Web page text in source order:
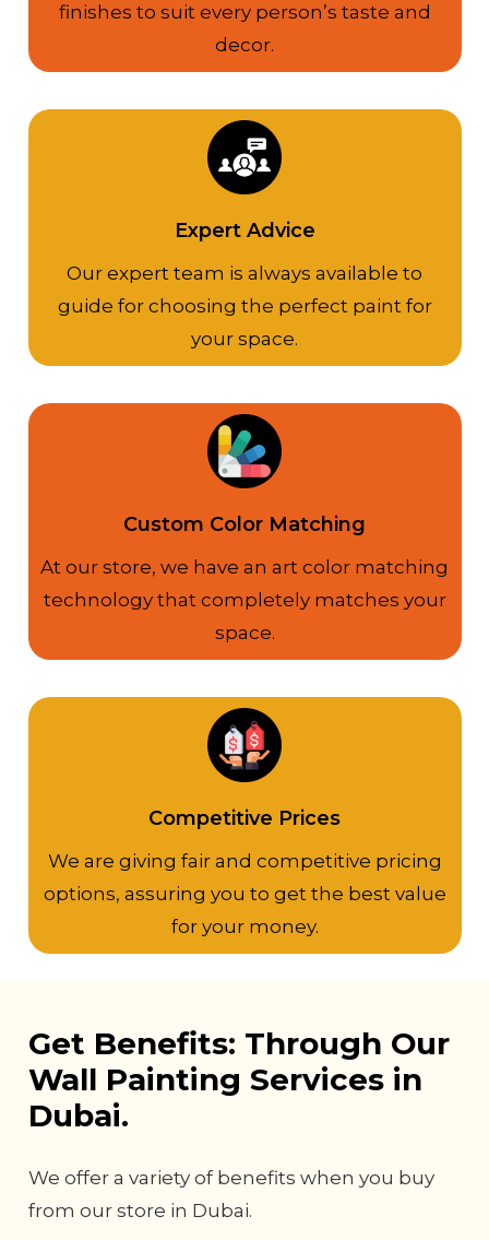
finishes to suit every person’s taste and
decor.
Expert Advice
Our expert team is always available to
guide for choosing the perfect paint for
your space.
Custom Color Matching
At our store, we have an art color matching
technology that completely matches your
space.
Competitive Prices
We are giving fair and competitive pricing
options, assuring you to get the best value
for your money.
Get Benefits: Through Our
Wall Painting Services in
Dubai.
We offer a variety of benefits when you buy
from our store in Dubai.